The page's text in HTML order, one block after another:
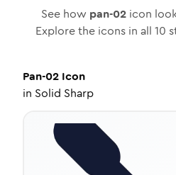
See how pan-02icon
Explore the icons in all 10
Pan-02 Icon
in Solid Sharp